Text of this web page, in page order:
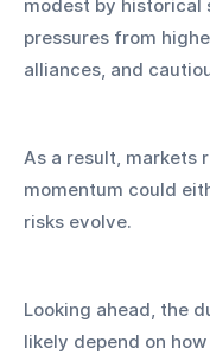
modest by
pressures from
alliances, and
As a result, markets
momentum could
risks evolve.
Looking ahead, the
likely depend on